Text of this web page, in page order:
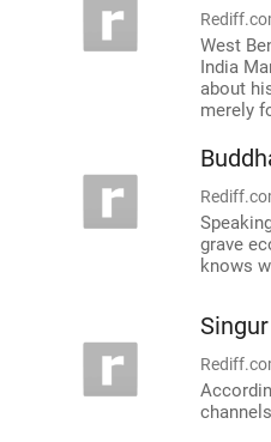
West
India
about
merely
grave
knows